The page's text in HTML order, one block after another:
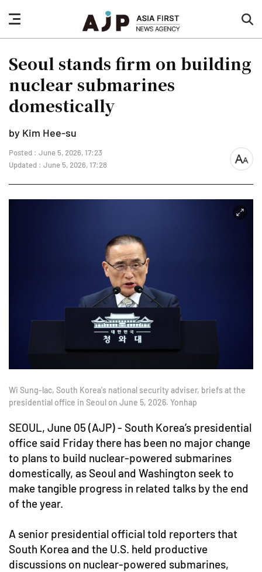
nav
button
Seoul stands firm on building
nuclear submarines
domestically
by Kim Hee-su
Posted : June 5, 2026, 17:23
Updated : June 5, 2026, 17:28
font
Wi Sung-lac, South Korea's national security adviser, briefs at the
presidential office in Seoul on June 5, 2026. Yonhap
SEOUL, June 05 (AJP) - South Korea’s presidential
office said Friday there has been no major change
to plans to build nuclear-powered submarines
domestically, as Seoul and Washington seek to
make tangible progress in related talks by the end
of the year.
A senior presidential official told reporters that
South Korea and the U.S. held productive
discussions on nuclear-powered submarines,